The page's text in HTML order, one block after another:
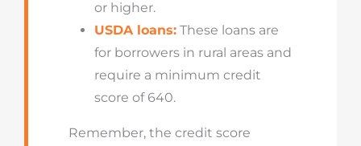
or higher.
USDA loans: These loans are
for borrowers in rural areas and
require a minimum credit
score of 640.
Remember, the credit score